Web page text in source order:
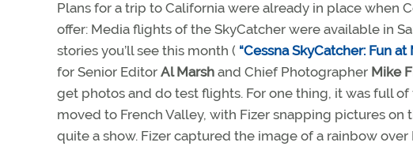
Plans for a trip to California were already in place when
offer: Media flights of the SkyCatcher were available in
stories you’ll see this month ( “Cessna SkyCatcher: Fun at
for Senior Editor Al Marsh and Chief Photographer Mike
get photos and do test flights. For one thing, it was full
moved to French Valley, with Fizer snapping pictures
quite a show. Fizer captured the image of a rainbow over